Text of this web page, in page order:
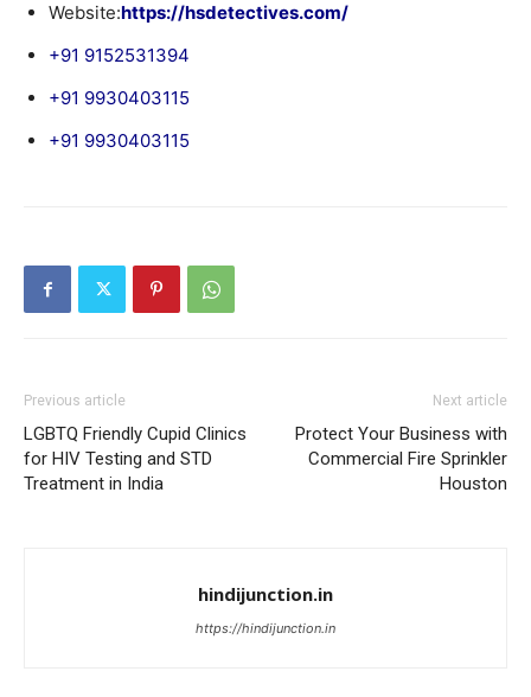
Website:https://hsdetectives.com/
+91 9152531394
+91 9930403115
+91 9930403115
Previous article
LGBTQ Friendly Cupid Clinics
for HIV Testing and STD
Treatment in India
Next article
Protect Your Business with
Commercial Fire Sprinkler
Houston
hindijunction.in
https://hindijunction.in